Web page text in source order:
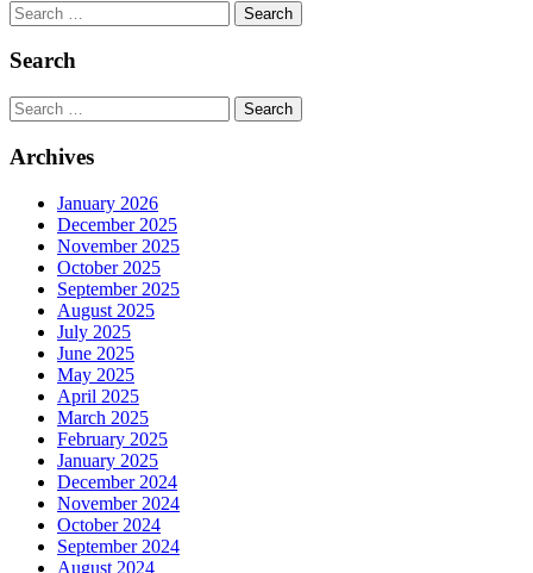
Search
Search
Search
Archives
January 2026
December 2025
November 2025
October 2025
September 2025
August 2025
July 2025
June 2025
May 2025
April 2025
March 2025
February 2025
January 2025
December 2024
November 2024
October 2024
September 2024
August 2024